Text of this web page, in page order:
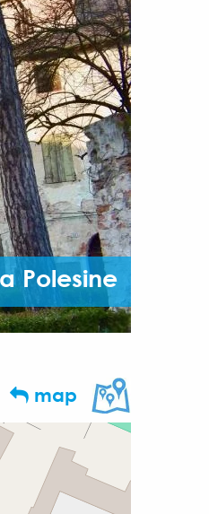
Polesine
map